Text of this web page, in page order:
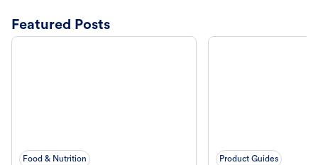
Featured Posts
Food & Nutrition Product Guides